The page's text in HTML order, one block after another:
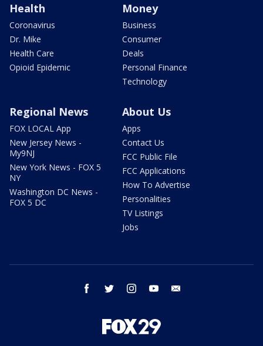
Health
Coronavirus
Dr. Mike
Health Care
Opioid Epidemic
Money
Business
Consumer
Deals
Personal Finance
Technology
Regional News
FOX LOCAL App
New Jersey News -
My9NJ
New York News - FOX 5
NY
Washington DC News -
FOX 5 DC
About Us
Apps
Contact Us
FCC Public File
FCC Applications
How To Advertise
Personalities
TV Listings
Jobs
facebook twitter instagram youtube